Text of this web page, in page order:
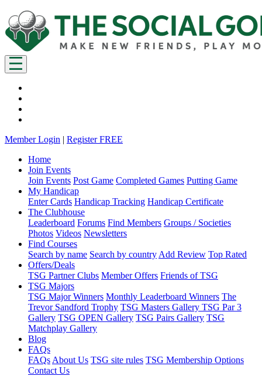
Member Login | Register FREE
Home
Join Events
Join Events Post Game Completed Games Putting Game
My Handicap
Enter Cards Handicap Tracking Handicap Certificate
The Clubhouse
Leaderboard Forums Find Members Groups / Societies
Photos Videos Newsletters
Find Courses
Search by name Search by country Add Review Top Rated
Offers/Deals
TSG Partner Clubs Member Offers Friends of TSG
TSG Majors
TSG Major Winners Monthly Leaderboard Winners The
Trevor Sandford Trophy TSG Masters Gallery TSG Par 3
Gallery TSG OPEN Gallery TSG Pairs Gallery TSG
Matchplay Gallery
Blog
FAQs
FAQs About Us TSG site rules TSG Membership Options
Contact Us